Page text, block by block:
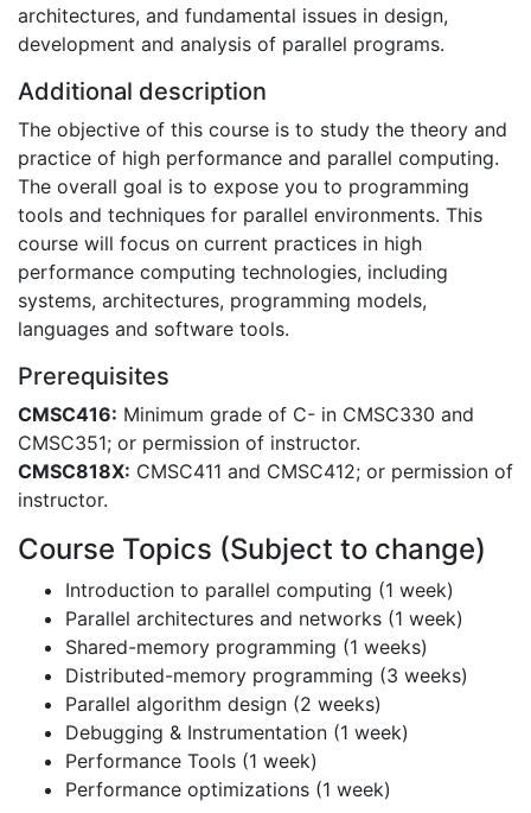
architectures, and fundamental issues in design,
development and analysis of parallel programs.
Additional description
The objective of this course is to study the theory and
practice of high performance and parallel computing.
The overall goal is to expose you to programming
tools and techniques for parallel environments. This
course will focus on current practices in high
performance computing technologies, including
systems, architectures, programming models,
languages and software tools.
Prerequisites
CMSC416: Minimum grade of C- in CMSC330 and
CMSC351; or permission of instructor.
CMSC818X: CMSC411 and CMSC412; or permission of
instructor.
Course Topics (Subject to change)
Introduction to parallel computing (1 week)
Parallel architectures and networks (1 week)
Shared-memory programming (1 weeks)
Distributed-memory programming (3 weeks)
Parallel algorithm design (2 weeks)
Debugging & Instrumentation (1 week)
Performance Tools (1 week)
Performance optimizations (1 week)